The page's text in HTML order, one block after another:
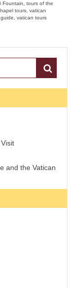
Fountain, tours of the
tours, vatican
, vatican tours
and the Vatican